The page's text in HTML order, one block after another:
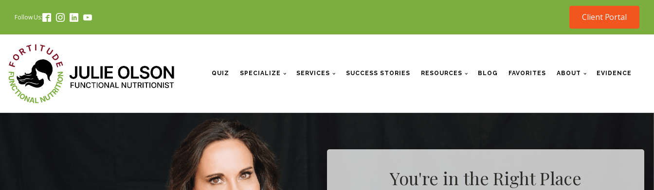
Follow Us: Client Portal
QUIZ SPECIALIZE SERVICES SUCCESS STORIES RESOURCES BLOG FAVORITES ABOUT EVIDENCE
You're in the Right Place